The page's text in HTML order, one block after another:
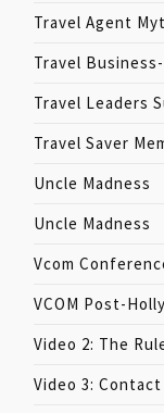
Travel Agent
Travel
Travel Leaders
Travel Saver
Uncle Madness
Uncle Madness
Vcom
VCOM Post-
Video 2: The
Video 3: